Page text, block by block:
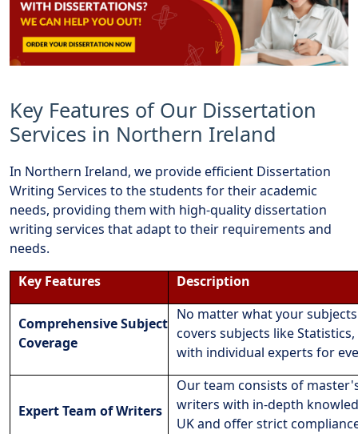
Key Features of Our Dissertation
Services in Northern Ireland
In Northern Ireland, we provide efficient Dissertation
Writing Services to the students for their academic
needs, providing them with high-quality dissertation
writing services that adapt to their requirements and
needs.
Key Features
Description
Comprehensive Subject
Coverage
No matter what your
covers subjects like
with individual experts for
Expert Team of Writers
Our team consists of
writers with in-depth
UK and offer strict